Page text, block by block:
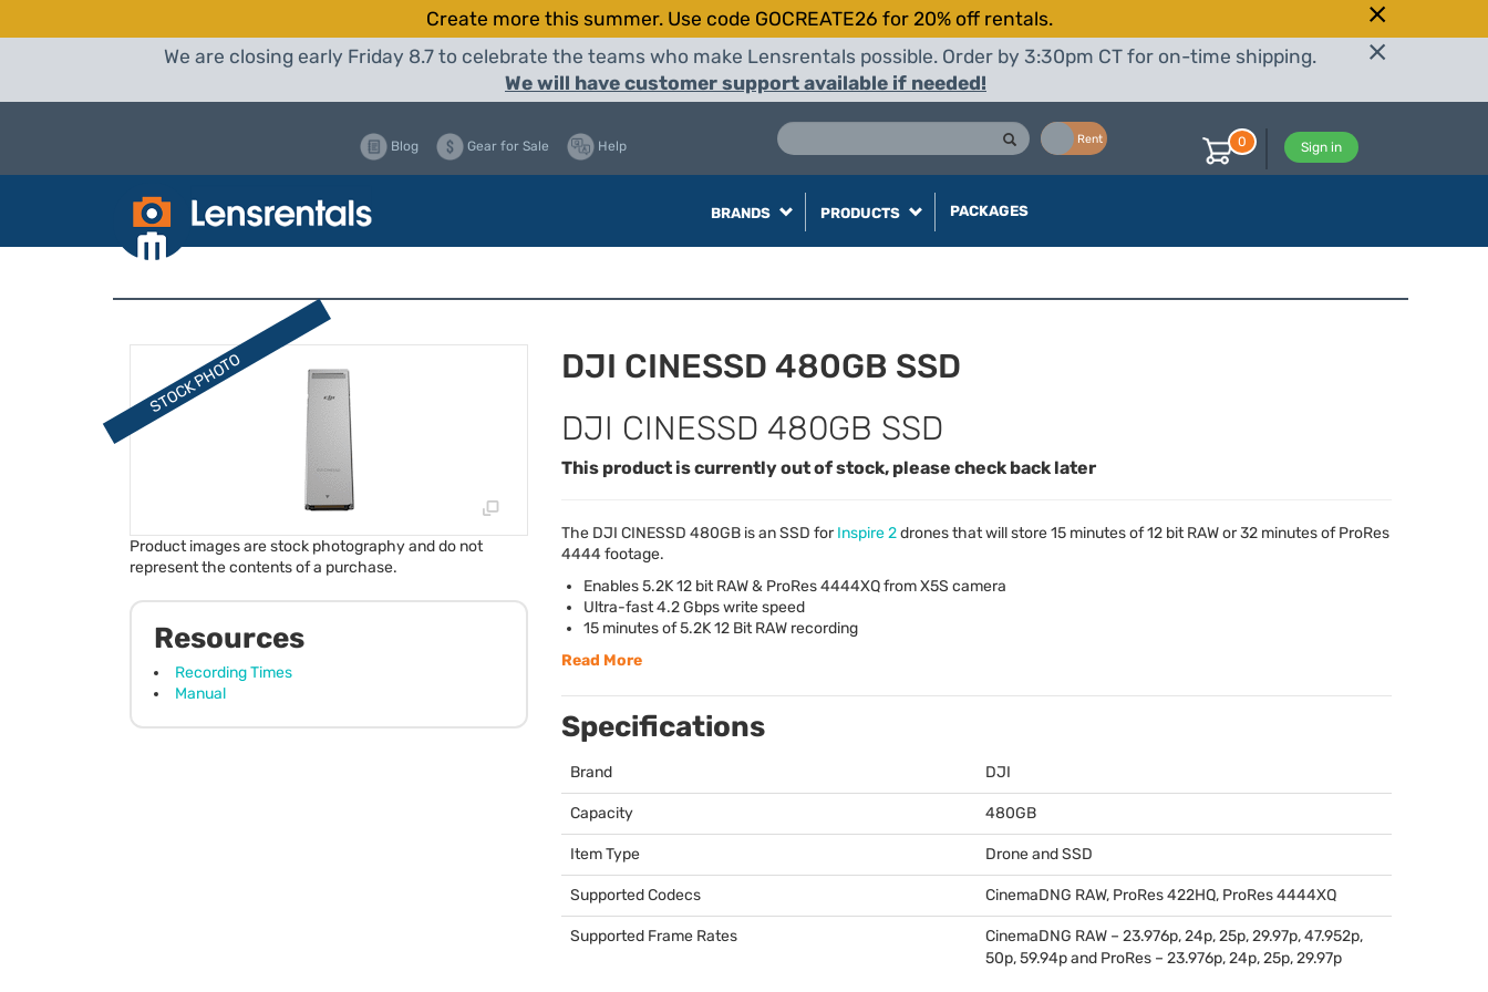
Create more this summer. Use code GOCREATE26 for 20% off rentals.
We are closing early Friday 8.7 to celebrate the teams who make Lensrentals possible. Order by 3:30pm CT for on-time shipping.
We will have customer support available if needed!
Rent
Blog Gear for Sale Help Sign in
0
BRANDS PRODUCTS PACKAGES
Product images are stock photography and do not
represent the contents of a purchase.
Resources
Recording Times
Manual
DJI CINESSD 480GB SSD
DJI CINESSD 480GB SSD
This product is currently out of stock, please check back later
The DJI CINESSD 480GB is anSSD forInspire 2drones that will store 15 minutes of 12 bitRAWor 32 minutes of ProRes
4444 footage.
Enables 5.2K 12 bitRAW& ProRes 4444XQ from X5S camera
Ultra-fast 4.2 Gbps write speed
15 minutes of 5.2K 12 BitRAW recording
Read More
Specifications
Brand DJI
Capacity 480GB
Item Type Drone andSSD
Supported Codecs CinemaDNG RAW, ProRes 422HQ, ProRes 4444XQ
Supported Frame Rates CinemaDNG RAW – 23.976p, 24p, 25p, 29.97p, 47.952p,
50p, 59.94p and ProRes – 23.976p, 24p, 25p, 29.97p